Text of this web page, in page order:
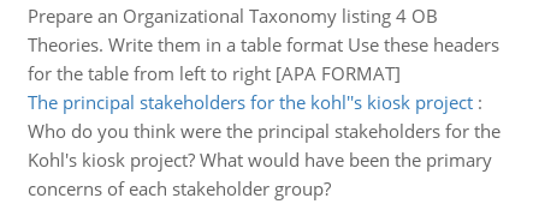
Prepare an Organizational Taxonomy listing 4 OB
Theories. Write them in a table format Use these headers
for the table from left to right [APA FORMAT]
The principal stakeholders for the kohl''s kiosk project:
Who do you think were the principal stakeholders for the
Kohl's kiosk project? What would have been the primary
concerns of each stakeholder group?